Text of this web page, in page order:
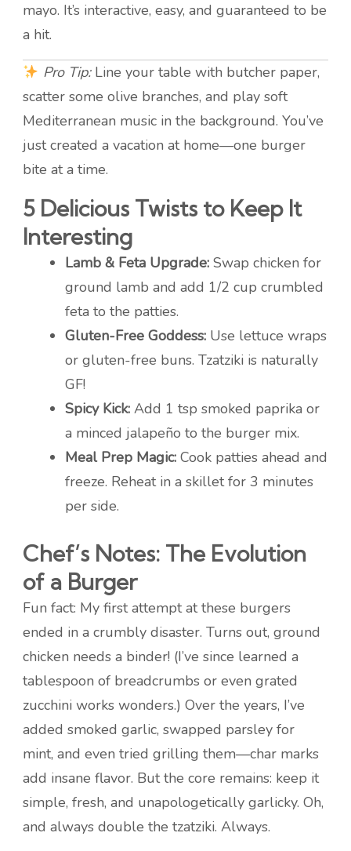
mayo. It’s interactive, easy, and guaranteed to be
a hit.
Pro Tip:Line your table with butcher paper,
scatter some olive branches, and play soft
Mediterranean music in the background. You’ve
just created a vacation at home—one burger
bite at a time.
5 Delicious Twists to Keep It
Interesting
Lamb & Feta Upgrade: Swap chicken for
ground lamb and add 1/2 cup crumbled
feta to the patties.
Gluten-Free Goddess: Use lettuce wraps
or gluten-free buns. Tzatziki is naturally
GF!
Spicy Kick: Add 1 tsp smoked paprika or
a minced jalapeño to the burger mix.
Meal Prep Magic: Cook patties ahead and
freeze. Reheat in a skillet for 3 minutes
per side.
Chef’s Notes: The Evolution
of a Burger
Fun fact: My first attempt at these burgers
ended in a crumbly disaster. Turns out, ground
chicken needs a binder! (I’ve since learned a
tablespoon of breadcrumbs or even grated
zucchini works wonders.) Over the years, I’ve
added smoked garlic, swapped parsley for
mint, and even tried grilling them—char marks
add insane flavor. But the core remains: keep it
simple, fresh, and unapologetically garlicky. Oh,
and always double the tzatziki. Always.